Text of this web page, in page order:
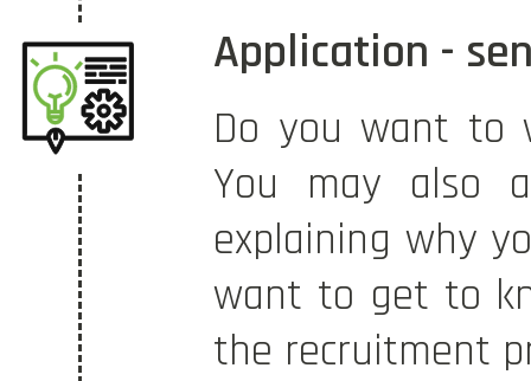
Application -
Do you want to
You may also
explaining why
want to get to
the recruitment